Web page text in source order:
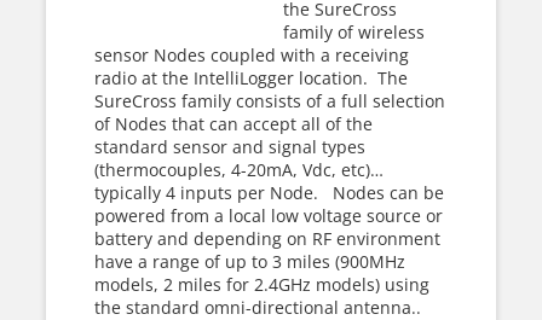
the SureCross
family of wireless
sensor Nodes coupled with a receiving
radio at the IntelliLogger location. The
SureCross family consists of a full selection
of Nodes that can accept all of the
standard sensor and signal types
(thermocouples, 4-20mA, Vdc, etc)…
typically 4 inputs per Node. Nodes can be
powered from a local low voltage source or
battery and depending on RF environment
have a range of up to 3 miles (900MHz
models, 2 miles for 2.4GHz models) using
the standard omni-directional antenna..